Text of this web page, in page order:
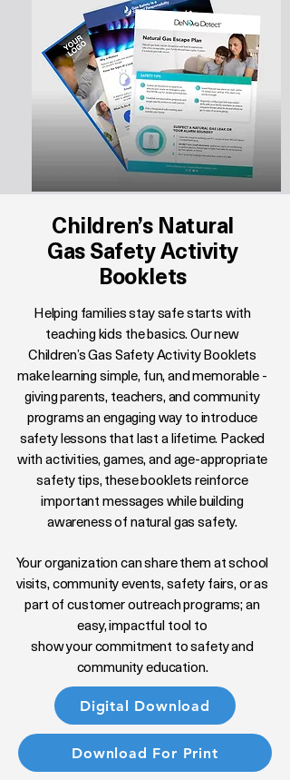
Children’s Natural
Gas Safety Activity
Booklets
Helping families stay safe starts with
teaching kids the basics. Our new
Children’s Gas Safety Activity Booklets
make learning simple, fun, and memorable -
giving parents, teachers, and community
programs an engaging way to introduce
safety lessons that last a lifetime. Packed
with activities, games, and age-appropriate
safety tips, these booklets reinforce
important messages while building
awareness of natural gas safety.
Your organization can share them at school
visits, community events, safety fairs, or as
part of customer outreach programs; an
easy, impactful tool to
show your commitment to safety and
community education.
Digital Download
Download For Print